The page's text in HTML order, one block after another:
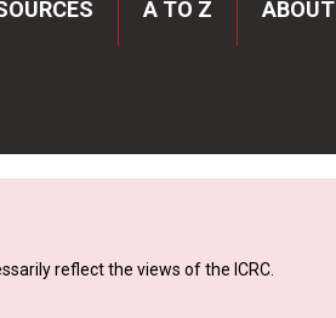
A TO Z ABOUT
reflect the views of the ICRC.